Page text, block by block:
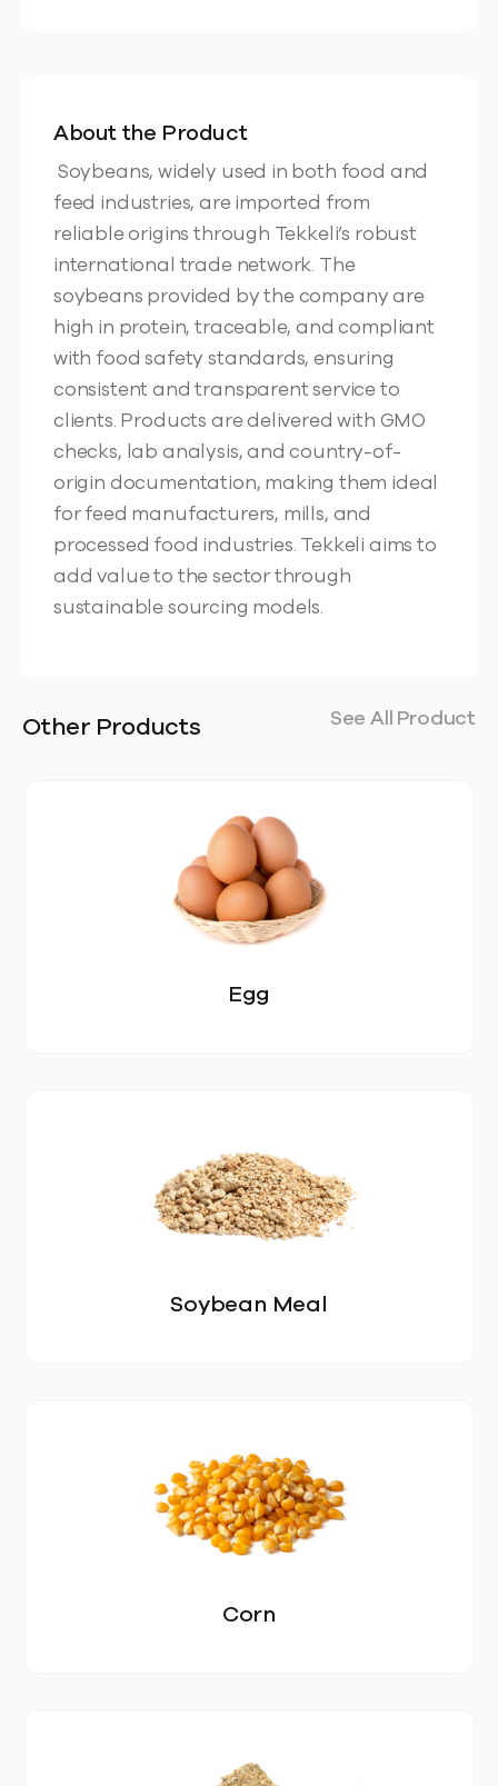
About the Product
Soybeans, widely used in both food and
feed industries, are imported from
reliable origins through Tekkeli’s robust
international trade network. The
soybeans provided by the company are
high in protein, traceable, and compliant
with food safety standards, ensuring
consistent and transparent service to
clients. Products are delivered with GMO
checks, lab analysis, and country-of-
origin documentation, making them ideal
for feed manufacturers, mills, and
processed food industries. Tekkeli aims to
add value to the sector through
sustainable sourcing models.
Other Products See All Product
Egg
Soybean Meal
Corn
LOCATIONS
ALL PRODUCTS